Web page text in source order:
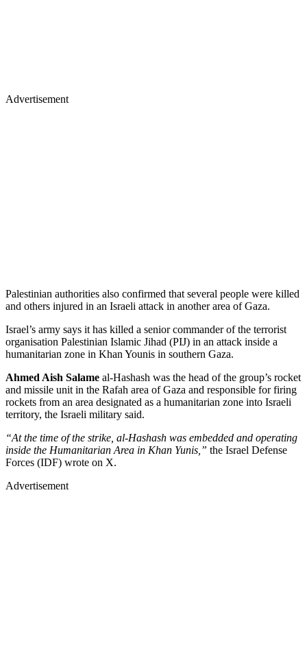
Advertisement
Palestinian authorities also confirmed that several people were killed
and others injured in an Israeli attack in another area of Gaza.
Israel’s army says it has killed a senior commander of the terrorist
organisation Palestinian Islamic Jihad (PIJ) in an attack inside a
humanitarian zone in Khan Younis in southern Gaza.
Ahmed Aish Salame al-Hashash was the head of the group’s rocket
and missile unit in the Rafah area of Gaza and responsible for firing
rockets from an area designated as a humanitarian zone into Israeli
territory, the Israeli military said.
“At the time of the strike, al-Hashash was embedded and operating
inside the Humanitarian Area in Khan Yunis,” the Israel Defense
Forces (IDF) wrote on X.
Advertisement